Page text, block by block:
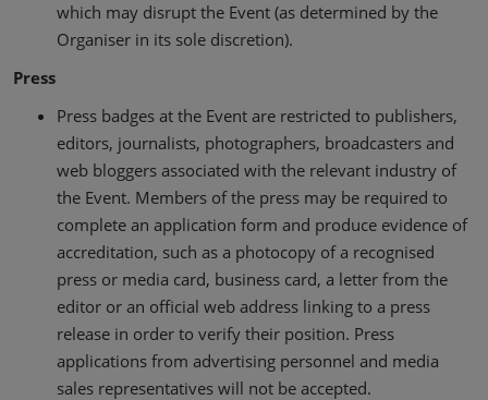
which may disrupt the Event (as determined by the
Organiser in its sole discretion).
Press
Press badges at the Event are restricted to publishers,
editors, journalists, photographers, broadcasters and
web bloggers associated with the relevant industry of
the Event. Members of the press may be required to
complete an application form and produce evidence of
accreditation, such as a photocopy of a recognised
press or media card, business card, a letter from the
editor or an official web address linking to a press
release in order to verify their position. Press
applications from advertising personnel and media
sales representatives will not be accepted.